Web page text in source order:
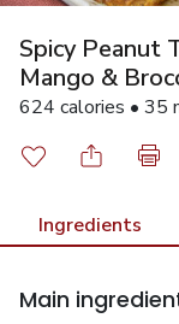
Spicy Peanut
Mango &
624 calories • 35
Ingredients
Main